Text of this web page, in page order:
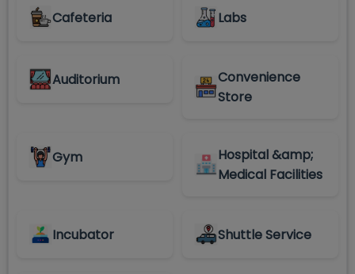
Cafeteria Labs
Auditorium
Convenience
Store
Gym
Hospital &amp;
Medical Facilities
Incubator Shuttle Service